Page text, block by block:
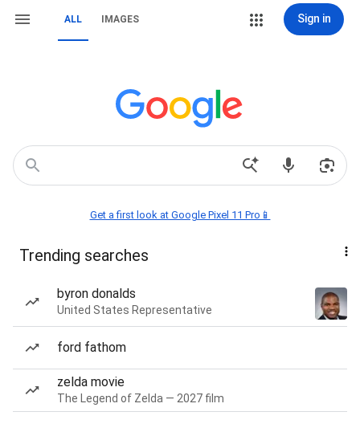
ALL IMAGES Sign in
Get a first look at Google Pixel 11 Pro📱
Trending searches
byron donalds
United States Representative
ford fathom
zelda movie
The Legend of Zelda — 2027 film